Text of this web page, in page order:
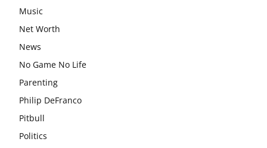
Music
Net Worth
News
No Game No Life
Parenting
Philip DeFranco
Pitbull
Politics